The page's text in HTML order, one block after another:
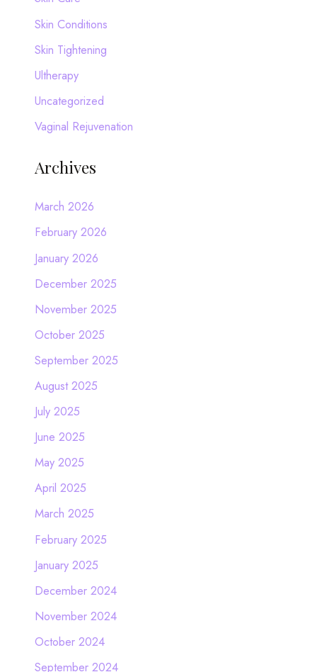
Skin Conditions
Skin Tightening
Ultherapy
Uncategorized
Vaginal Rejuvenation
Archives
March 2026
February 2026
January 2026
December 2025
November 2025
October 2025
September 2025
August 2025
July 2025
June 2025
May 2025
April 2025
March 2025
February 2025
January 2025
December 2024
November 2024
October 2024
September 2024